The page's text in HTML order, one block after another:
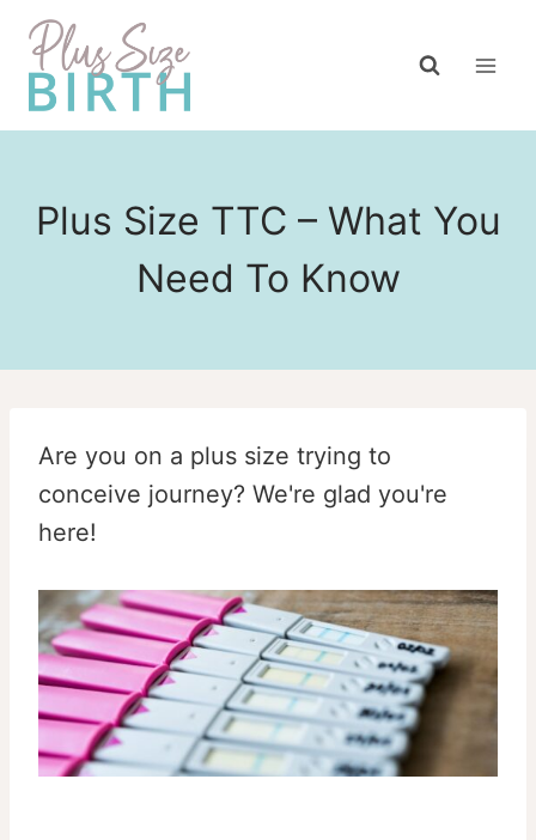
Skip
content
Plus Size TTC – What You
Need To Know
Are you on a plus size trying to
conceive journey? We're glad you're
here!